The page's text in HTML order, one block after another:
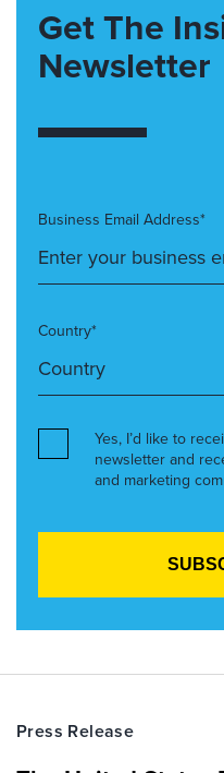
Get The
Newsletter
Business Email Address*
Country*
Yes, I’d like to
newsletter and
and marketing
Press Release